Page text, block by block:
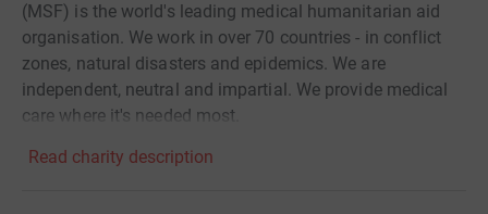
(MSF) is the world's leading medical humanitarian aid
organisation. We work in over 70 countries - in conflict
zones, natural disasters and epidemics. We are
independent, neutral and impartial. We provide medical
care where it's needed most.
Read charity description